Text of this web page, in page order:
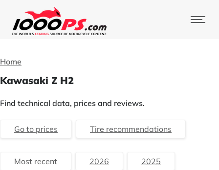
Home
Kawasaki Z H2
Find technical data, prices and reviews.
Go to prices Tire recommendations
Most recent 2026 2025